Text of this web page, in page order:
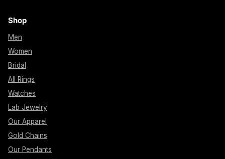
Shop
Men
Women
Bridal
All Rings
Watches
Lab Jewelry
Our Apparel
Gold Chains
Our Pendants